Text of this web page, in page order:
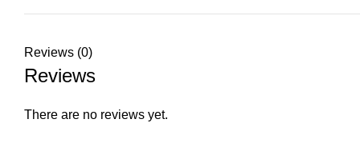
Reviews (0)
Reviews
There are no reviews yet.